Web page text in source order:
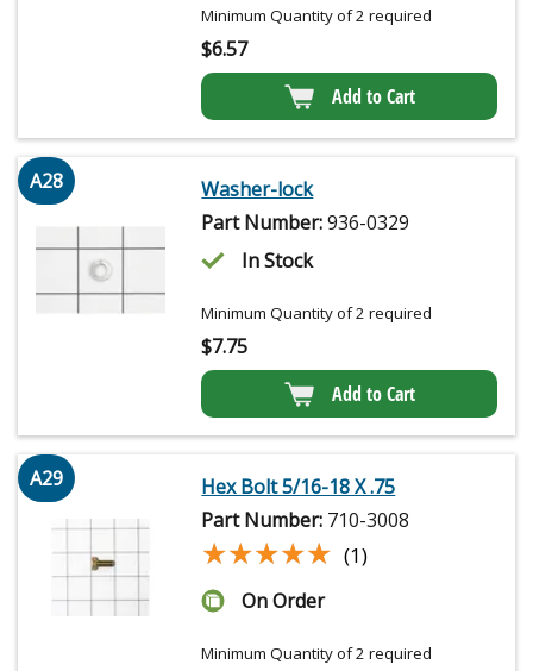
Minimum Quantity of 2 required
$6.57
Add to Cart
A28
Washer-lock
Part Number:936-0329
In Stock
Minimum Quantity of 2 required
$7.75
Add to Cart
A29
Hex Bolt 5/16-18 X .75
Part Number: 710-3008
★★★★★
★★★★★ (1)
On Order
Minimum Quantity of 2 required